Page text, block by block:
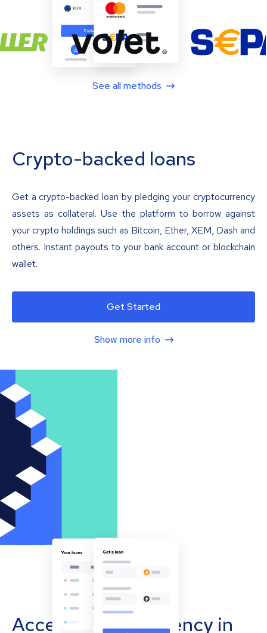
See all methods
Crypto-backed loans
Get a crypto-backed loan by pledging your cryptocurrency
assets as collateral. Use the platform to borrow against
your crypto holdings such as Bitcoin, Ether, XEM, Dash and
others. Instant payouts to your bank account or blockchain
wallet.
Get Started
Show more info
Accept cryptocurrency in